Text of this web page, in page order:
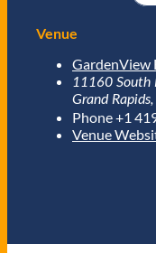
Venue
GardenView
11160 South
Grand Rapids,
Phone+1
Venue